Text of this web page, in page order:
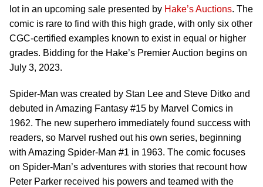
lot in an upcoming sale presented by Hake’s Auctions. The
comic is rare to find with this high grade, with only six other
CGC-certified examples known to exist in equal or higher
grades. Bidding for the Hake’s Premier Auction begins on
July 3, 2023.
Spider-Man was created by Stan Lee and Steve Ditko and
debuted in Amazing Fantasy #15 by Marvel Comics in
1962. The new superhero immediately found success with
readers, so Marvel rushed out his own series, beginning
with Amazing Spider-Man #1 in 1963. The comic focuses
on Spider-Man’s adventures with stories that recount how
Peter Parker received his powers and teamed with the